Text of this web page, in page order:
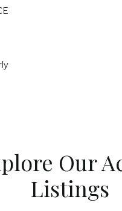
Our
Listings